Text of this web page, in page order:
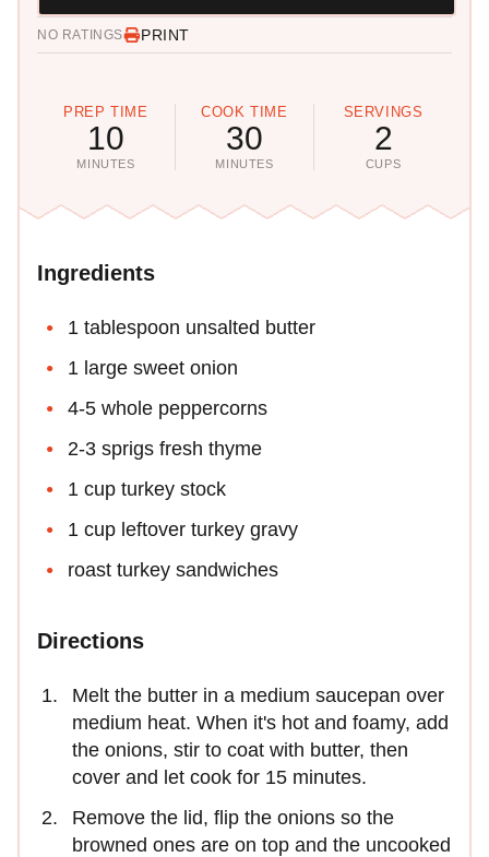
NO RATINGS PRINT
PREP TIME
10
MINUTES
COOK TIME
30
MINUTES
SERVINGS
2
CUPS
Ingredients
1 tablespoon unsalted butter
1 large sweet onion
4-5 whole peppercorns
2-3 sprigs fresh thyme
1 cup turkey stock
1 cup leftover turkey gravy
roast turkey sandwiches
Directions
Melt the butter in a medium saucepan over
medium heat. When it's hot and foamy, add
the onions, stir to coat with butter, then
cover and let cook for 15 minutes.
Remove the lid, flip the onions so the
browned ones are on top and the uncooked